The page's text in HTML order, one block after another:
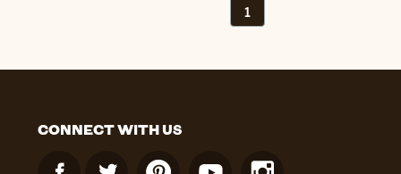
1
CONNECT WITH US